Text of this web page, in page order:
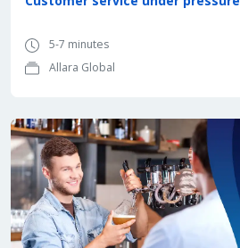
5-7 minutes
Allara Global